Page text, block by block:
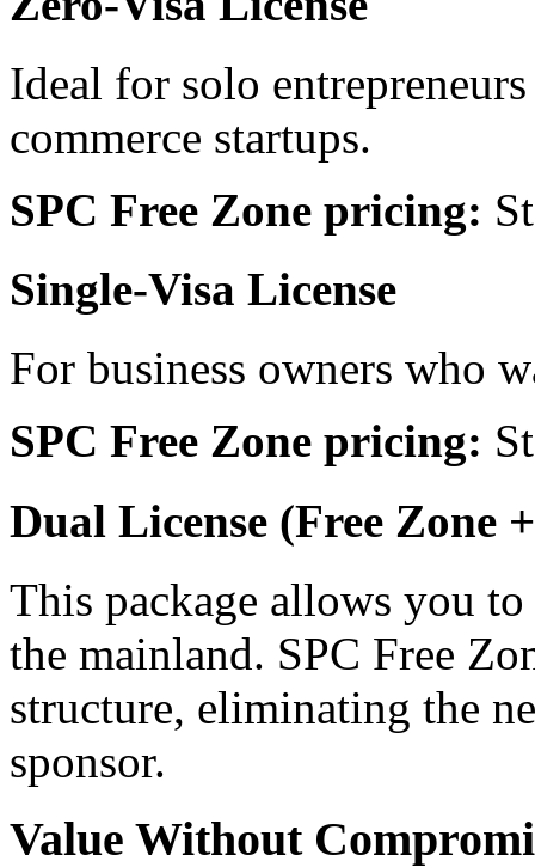
Ideal for solo
commerce startups.
SPC Free Zone pricing:
Single-Visa License
For business owners who
SPC Free Zone pricing:
Dual License (Free Zone
This package allows you
the mainland. SPC Free
structure, eliminating the
sponsor.
Value Without